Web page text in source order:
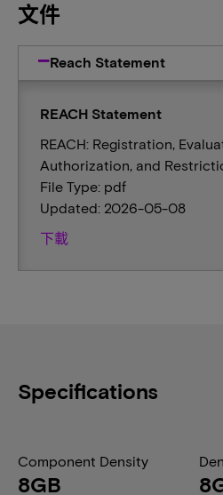
文件
Reach Statement
REACH Statement
REACH: Registration,
Authorization, and
File Type: pdf
Updated: 2026-05-08
下載
Specifications
Component Density
8GB